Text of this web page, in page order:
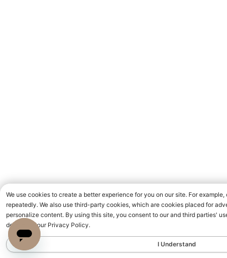
We use cookies to create a better experience for you on our site. For
repeatedly. We also use third-party cookies, which are cookies placed for
personalize content. By using this site, you consent to our and third parties'
detailed in our Privacy Policy.
I Understand